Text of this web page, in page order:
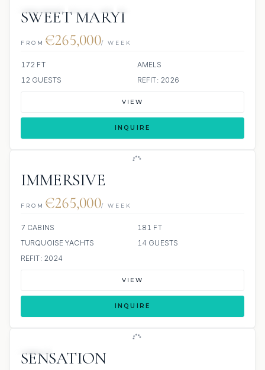
SWEET MARYI
FROM €265,000/ WEEK
172 FT
AMELS
12 GUESTS
REFIT: 2026
VIEW
INQUIRE
IMMERSIVE
FROM €265,000/ WEEK
7 CABINS
181 FT
TURQUOISE YACHTS
14 GUESTS
REFIT: 2024
VIEW
INQUIRE
SENSATION